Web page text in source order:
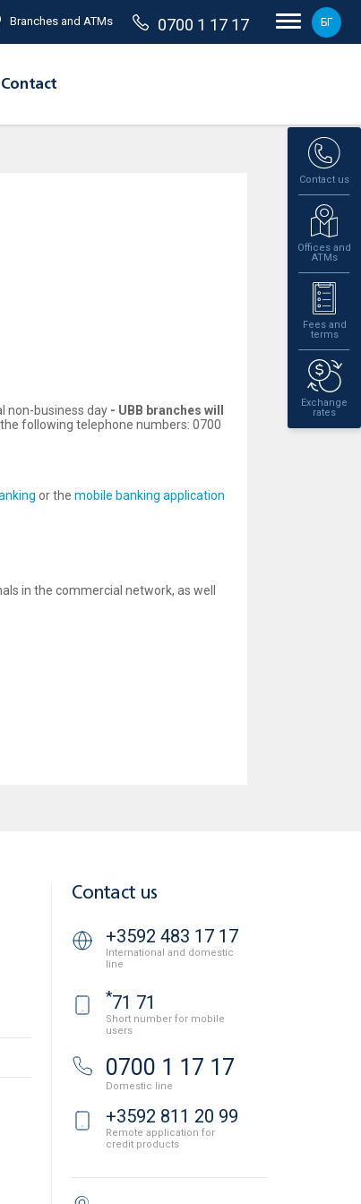
Branches and ATMs 0700 1 17 17 БГ
Contact
Contact us
Offices and
ATMs
Fees and
terms
Exchange
rates
non-business day - UBB branches will
following telephone numbers: 0700
or the mobile banking application
in the commercial network, as well
Contact us
+3592 483 17 17
International and domestic
line
*71 71
Short number for mobile
users
0700 1 17 17
Domestic line
+3592 811 20 99
Remote application for
credit products